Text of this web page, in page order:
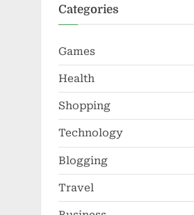
Categories
Games
Health
Shopping
Technology
Blogging
Travel